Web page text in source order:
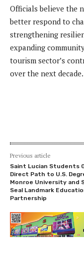
Officials believe the
better respond to
strengthening
expanding
tourism sector’s
over the next decade.
Previous article
Saint Lucian Students
Direct Path to U.S.
Monroe University and
Seal Landmark
Partnership